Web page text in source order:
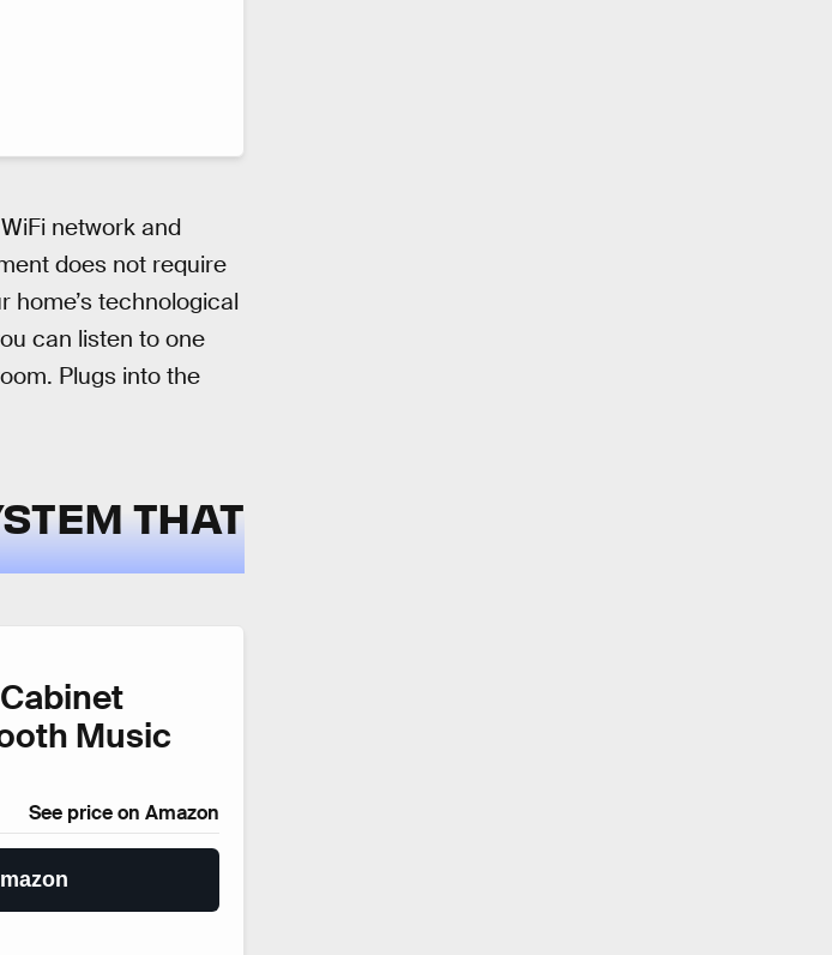
network and
does not require
home’s technological
can listen to one
Plugs into the
THAT
Music
See price on Amazon